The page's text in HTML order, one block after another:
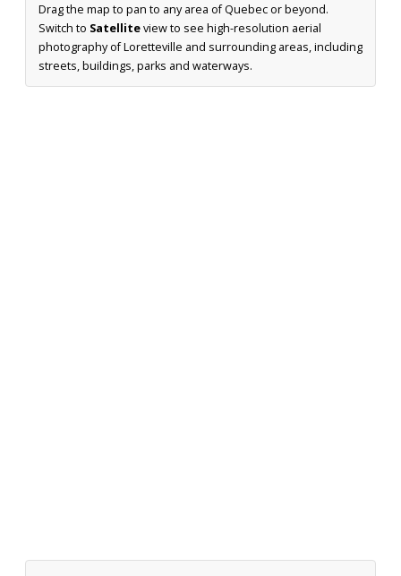
Drag the map to pan to any area of Quebec or beyond.
Switch to Satelliteview to see high-resolution aerial
photography of Loretteville and surrounding areas, including
streets, buildings, parks and waterways.